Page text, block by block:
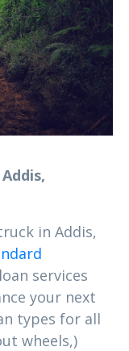
in Addis,
services
your next
types for all
wheels,)